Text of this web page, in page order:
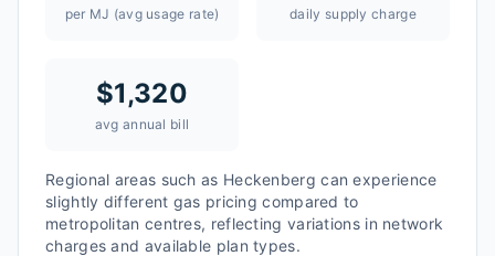
per MJ (avg usage rate) daily supply charge
$1,320
avg annual bill
Regional areas such as Heckenberg can experience
slightly different gas pricing compared to
metropolitan centres, reflecting variations in network
charges and available plan types.